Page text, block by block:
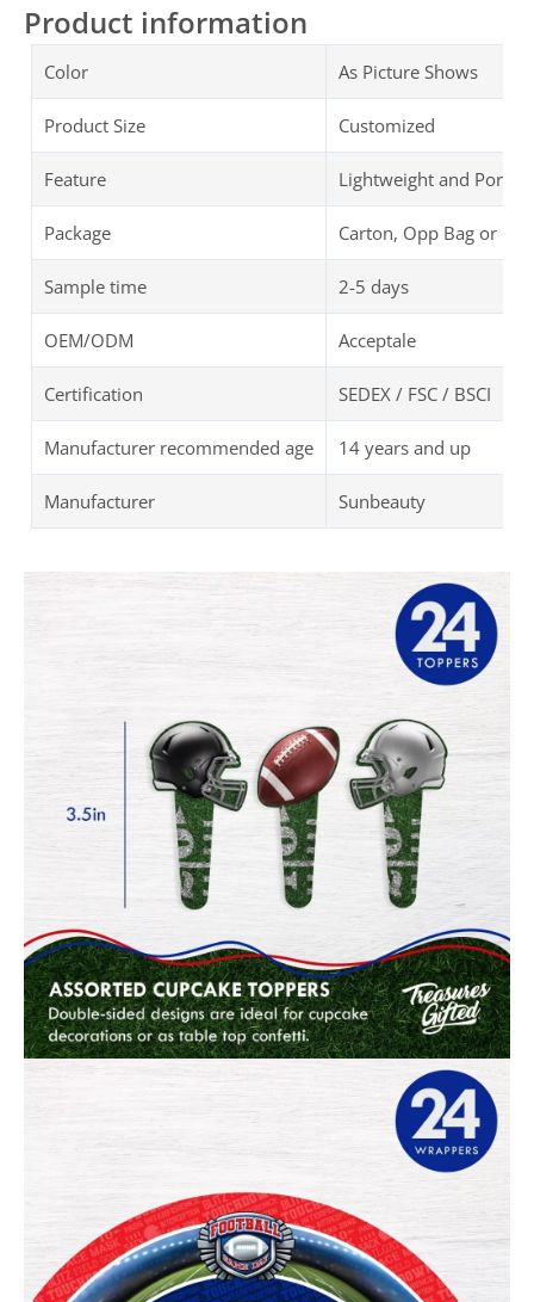
Product information
Color As Picture Shows
Product Size Customized
Feature Lightweight and
Package Carton, Opp Bag or
Sample time 2-5 days
OEM/ODM Acceptale
Certification SEDEX / FSC / BSCI
Manufacturer recommended age 14 years and up
Manufacturer Sunbeauty